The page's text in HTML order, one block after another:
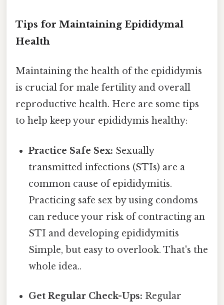
Tips for Maintaining Epididymal
Health
Maintaining the health of the epididymis
is crucial for male fertility and overall
reproductive health. Here are some tips
to help keep your epididymis healthy:
Practice Safe Sex: Sexually
transmitted infections (STIs) are a
common cause of epididymitis.
Practicing safe sex by using condoms
can reduce your risk of contracting an
STI and developing epididymitis
Simple, but easy to overlook. That's the
whole idea..
Get Regular Check-Ups: Regular